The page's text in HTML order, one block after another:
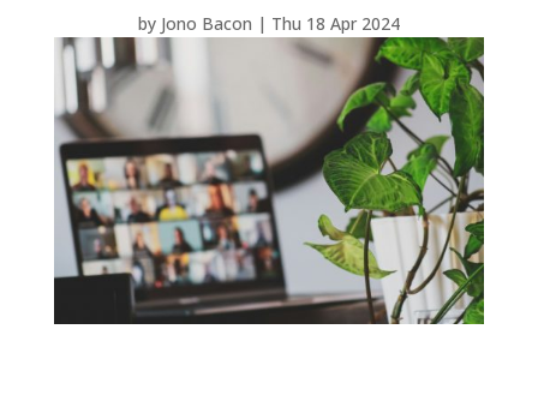
by Jono Bacon | Thu 18 Apr 2024